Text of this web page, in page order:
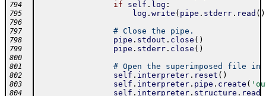
794 if self . log :
795 log . write ( pipe . stderr. read ( )
796
797
# Close the pipe.
798 pipe . stdout . close ( )
799 pipe . stderr. close ( )
800
801
# Open the superimposed file
802 self . interpreter. reset ( )
803 self . interpreter. pipe . create (
804 self . interpreter. structure .